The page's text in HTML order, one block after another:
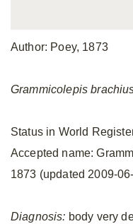
Author: Poey, 1873
Grammicolepis
Status in World
Accepted name:
1873 (updated 2009-
Diagnosis: body very